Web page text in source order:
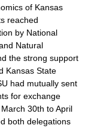
of Kansas
reached
by National
Natural
the strong support
Kansas State
had mutually sent
for exchange
30th to April
both delegations